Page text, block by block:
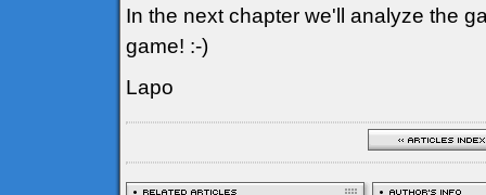
In the next chapter we'll analyze the
game! :-)
Lapo